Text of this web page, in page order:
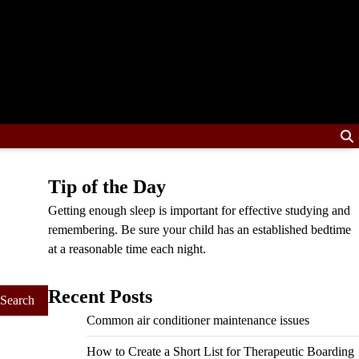
Tip of the Day
Getting enough sleep is important for effective studying and
remembering. Be sure your child has an established bedtime
at a reasonable time each night.
Recent Posts
Common air conditioner maintenance issues
How to Create a Short List for Therapeutic Boarding